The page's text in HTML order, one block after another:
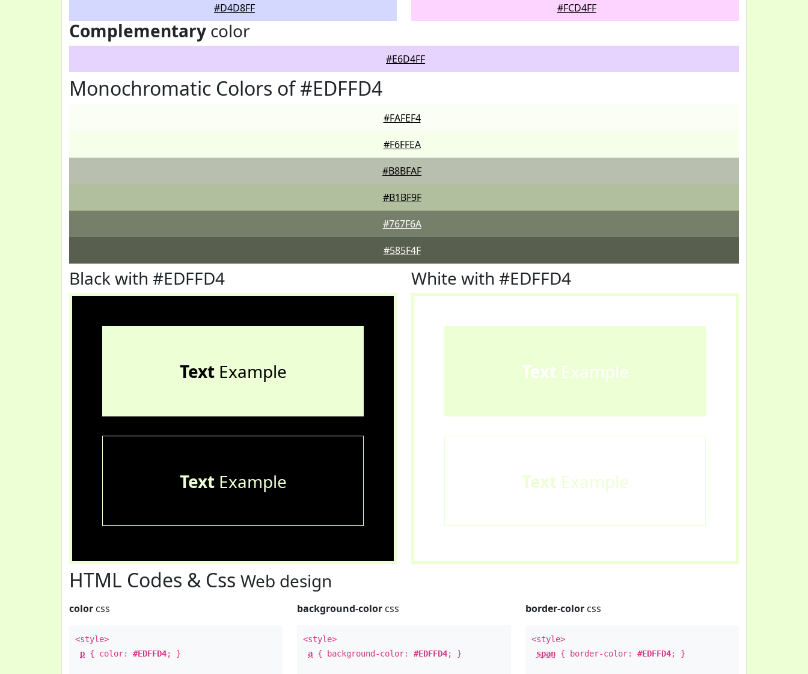
#D4D8FF #FCD4FF
Complementary color
#E6D4FF
Monochromatic Colors of #EDFFD4
#FAFEF4
#F6FFEA
#B8BFAF
#B1BF9F
#767F6A
#585F4F
Black with #EDFFD4
TextExample
TextExample
White with #EDFFD4
Text Example
Text Example
HTML Codes & Css Web design
color css
<style>
p { color: #EDFFD4; }
background-color css
<style>
a { background-color:#EDFFD4; }
border-colorcss
<style>
span{ border-color: #EDFFD4; }